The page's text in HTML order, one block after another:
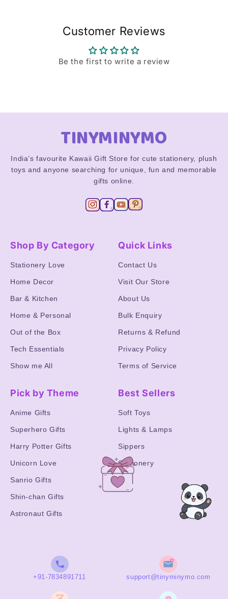
Customer Reviews
Be the first to write a review
TINYMINYMO
India’s favourite Kawaii Gift Store for cute stationery, plush
toys and anyone searching for unique, fun and memorable
gifts online.
Shop By Category
Stationery Love
Home Decor
Bar & Kitchen
Home & Personal
Out of the Box
Tech Essentials
Show me All
Quick Links
Contact Us
Visit Our Store
About Us
Bulk Enquiry
Returns & Refund
Privacy Policy
Terms of Service
Pick by Theme
Anime Gifts
Superhero Gifts
Harry Potter Gifts
Unicorn Love
Sanrio Gifts
Shin-chan Gifts
Astronaut Gifts
Best Sellers
Soft Toys
Lights & Lamps
Sippers
Stationery
+91-7834891711 support@tinyminymo.com